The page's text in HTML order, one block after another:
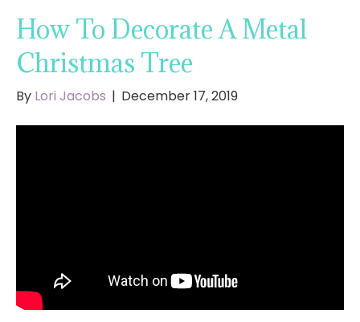
How To Decorate A Metal
Christmas Tree
By Lori Jacobs | December 17, 2019